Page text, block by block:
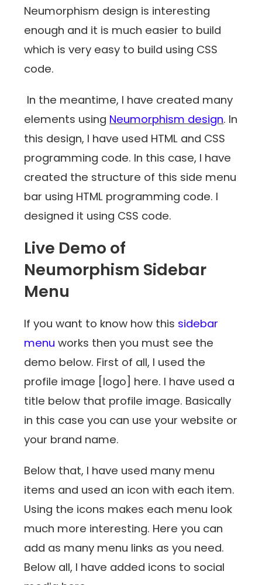
Neumorphism design is interesting
enough and it is much easier to build
which is very easy to build using CSS
code.
In the meantime, I have created many
elements using Neumorphism design. In
this design, I have used HTML and CSS
programming code. In this case, I have
created the structure of this side menu
bar using HTML programming code. I
designed it using CSS code.
Live Demo of
Neumorphism Sidebar
Menu
If you want to know how this sidebar
menu works then you must see the
demo below. First of all, I used the
profile image [logo] here. I have used a
title below that profile image. Basically
in this case you can use your website or
your brand name.
Below that, I have used many menu
items and used an icon with each item.
Using the icons makes each menu look
much more interesting. Here you can
add as many menu links as you need.
Below all, I have added icons to social